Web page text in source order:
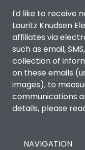
I'd like to receive
Lauritz Knudsen
affiliates via
such as email,
collection of
on these emails
images), to
communications
details, please
NAVIGATION